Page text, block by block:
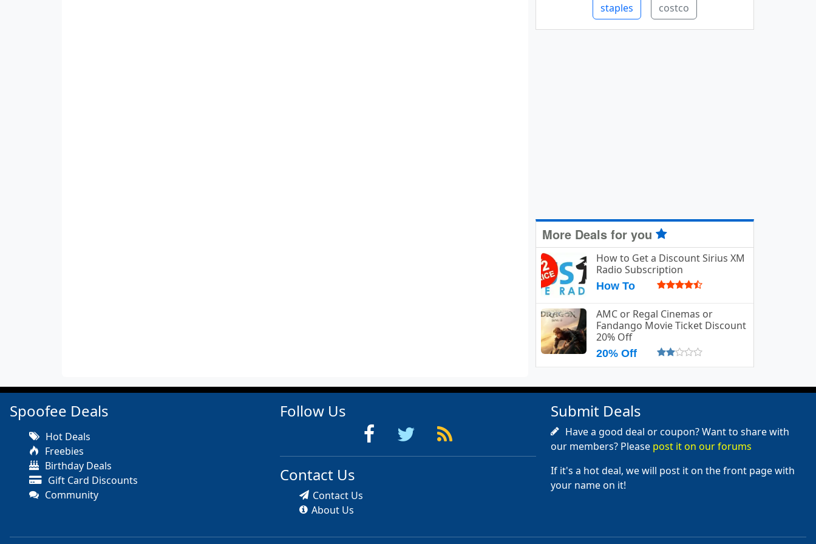
staples costco
More Deals for you
How to Get a Discount Sirius XM
Radio Subscription
How To
AMC or Regal Cinemas or
Fandango Movie Ticket Discount
20% Off
20% Off
Spoofee Deals
Hot Deals
Freebies
Birthday Deals
Gift Card Discounts
Community
Follow Us
Contact Us
Contact Us
About Us
Submit Deals
Have a good deal or coupon? Want to share with
our members? Please post it on our forums
If it's a hot deal, we will post it on the front page with
your name on it!